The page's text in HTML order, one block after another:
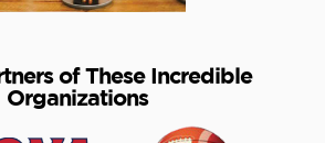
of These Incredible
Organizations